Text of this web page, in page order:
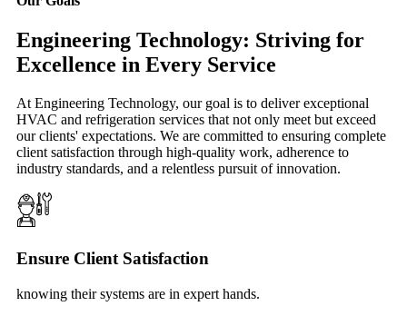
Engineering Technology: Striving for
Excellence in Every Service
At Engineering Technology, our goal is to deliver exceptional
HVAC and refrigeration services that not only meet but exceed
our clients' expectations. We are committed to ensuring complete
client satisfaction through high-quality work, adherence to
industry standards, and a relentless pursuit of innovation.
Ensure Client Satisfaction
knowing their systems are in expert hands.